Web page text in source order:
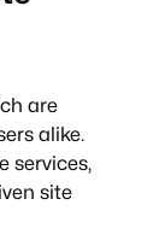
are
alike.
services,
site